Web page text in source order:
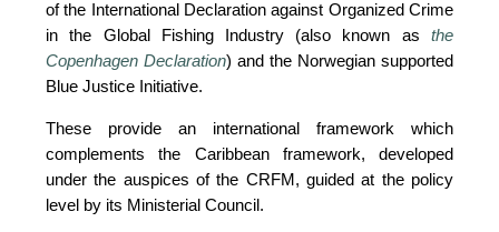
of the International Declaration against Organized Crime
in the Global Fishing Industry (also known as the
Copenhagen Declaration) and the Norwegian supported
Blue Justice Initiative.
These provide an international framework which
complements the Caribbean framework, developed
under the auspices of the CRFM, guided at the policy
level by its Ministerial Council.